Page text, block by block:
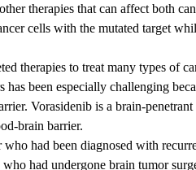
therapies that can affect both
cells with the mutated target
therapies to treat many types of
been especially challenging
Vorasidenib is a brain-
brain barrier.
had been diagnosed with
had undergone brain tumor